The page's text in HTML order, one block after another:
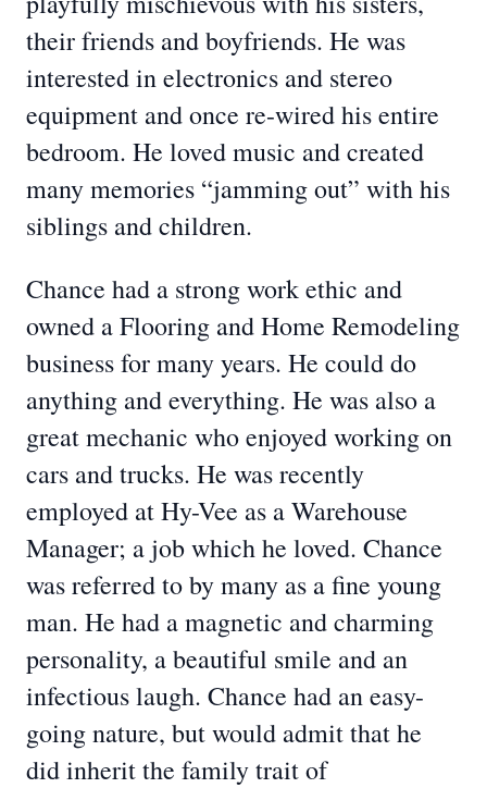
their friends and boyfriends. He was
interested in electronics and stereo
equipment and once re-wired his entire
bedroom. He loved music and created
many memories “jamming out” with his
siblings and children.
Chance had a strong work ethic and
owned a Flooring and Home Remodeling
business for many years. He could do
anything and everything. He was also a
great mechanic who enjoyed working on
cars and trucks. He was recently
employed at Hy-Vee as a Warehouse
Manager; a job which he loved. Chance
was referred to by many as a fine young
man. He had a magnetic and charming
personality, a beautiful smile and an
infectious laugh. Chance had an easy-
going nature, but would admit that he
did inherit the family trait of